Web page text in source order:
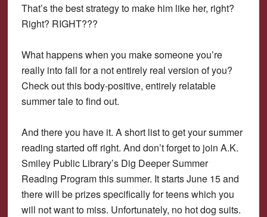
That’s the best strategy to make him like her, right?
Right? RIGHT???
What happens when you make someone you’re
really into fall for a not entirely real version of you?
Check out this body-positive, entirely relatable
summer tale to find out.
And there you have it. A short list to get your summer
reading started off right. And don’t forget to join A.K.
Smiley Public Library’s Dig Deeper Summer
Reading Program this summer. It starts June 15 and
there will be prizes specifically for teens which you
will not want to miss. Unfortunately, no hot dog suits.